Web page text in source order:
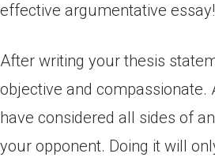
effective argumentative essay!
After writing your thesis
objective and
have considered all sides of
your opponent. Doing it will